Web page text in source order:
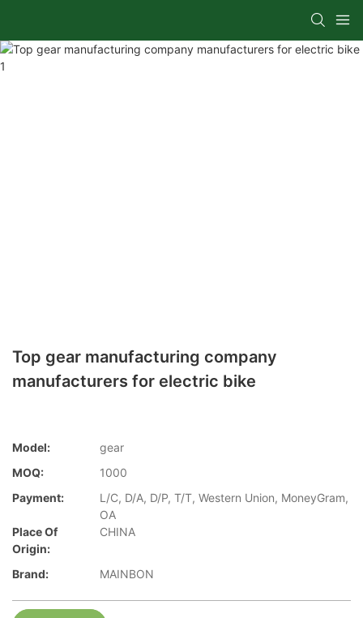
Top gear manufacturing company
manufacturers for electric bike
Model:
gear
MOQ:
1000
Payment:
L/C, D/A, D/P, T/T, Western Union, MoneyGram,
OA
Place Of
Origin:
CHINA
Brand: MAINBON